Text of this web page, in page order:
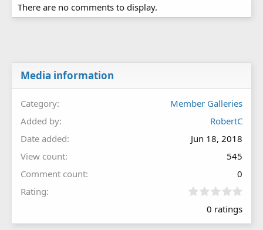
There are no comments to display.
Media information
Category
Member Galleries
Added by
RobertC
Date added
Jun 18, 2018
View count
545
Comment count
0
Rating
0
0
0 ratings